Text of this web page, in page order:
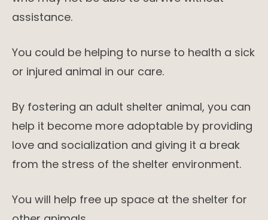
assistance.
You could be helping to nurse to health a sick
or injured animal in our care.
By fostering an adult shelter animal, you can
help it become more adoptable by providing
love and socialization and giving it a break
from the stress of the shelter environment.
You will help free up space at the shelter for